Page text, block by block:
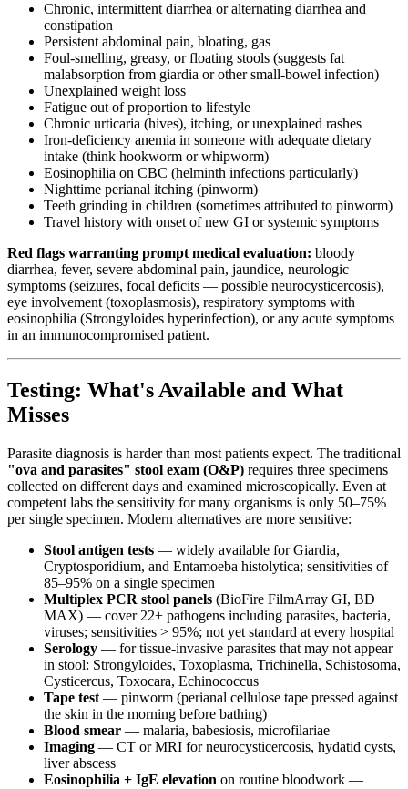
Chronic, intermittent diarrhea or alternating diarrhea and
constipation
Persistent abdominal pain, bloating, gas
Foul-smelling, greasy, or floating stools (suggests fat
malabsorption from giardia or other small-bowel infection)
Unexplained weight loss
Fatigue out of proportion to lifestyle
Chronic urticaria (hives), itching, or unexplained rashes
Iron-deficiency anemia in someone with adequate dietary
intake (think hookworm or whipworm)
Eosinophilia on CBC (helminth infections particularly)
Nighttime perianal itching (pinworm)
Teeth grinding in children (sometimes attributed to pinworm)
Travel history with onset of new GI or systemic symptoms
Red flags warranting prompt medical evaluation: bloody
diarrhea, fever, severe abdominal pain, jaundice, neurologic
symptoms (seizures, focal deficits — possible neurocysticercosis),
eye involvement (toxoplasmosis), respiratory symptoms with
eosinophilia (Strongyloides hyperinfection), or any acute symptoms
in an immunocompromised patient.
Testing: What's Available and What
Misses
Parasite diagnosis is harder than most patients expect. The traditional
"ova and parasites" stool exam (O&P) requires three specimens
collected on different days and examined microscopically. Even at
competent labs the sensitivity for many organisms is only 50–75%
per single specimen. Modern alternatives are more sensitive:
Stool antigen tests — widely available for Giardia,
Cryptosporidium, and Entamoeba histolytica; sensitivities of
85–95% on a single specimen
Multiplex PCR stool panels (BioFire FilmArray GI, BD
MAX) — cover 22+ pathogens including parasites, bacteria,
viruses; sensitivities > 95%; not yet standard at every hospital
Serology — for tissue-invasive parasites that may not appear
in stool: Strongyloides, Toxoplasma, Trichinella, Schistosoma,
Cysticercus, Toxocara, Echinococcus
Tape test — pinworm (perianal cellulose tape pressed against
the skin in the morning before bathing)
Blood smear — malaria, babesiosis, microfilariae
Imaging — CT or MRI for neurocysticercosis, hydatid cysts,
liver abscess
Eosinophilia + IgE elevation on routine bloodwork —